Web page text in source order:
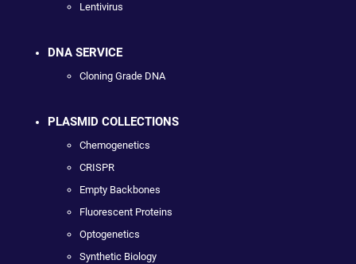
Lentivirus
DNA SERVICE
Cloning Grade DNA
PLASMID COLLECTIONS
Chemogenetics
CRISPR
Empty Backbones
Fluorescent Proteins
Optogenetics
Synthetic Biology